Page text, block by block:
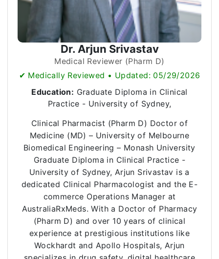
Dr. Arjun Srivastav
Medical Reviewer (Pharm D)
✔ Medically Reviewed • Updated: 05/29/2026
Education: Graduate Diploma in Clinical
Practice - University of Sydney,
Clinical Pharmacist (Pharm D) Doctor of
Medicine (MD) – University of Melbourne
Biomedical Engineering – Monash University
Graduate Diploma in Clinical Practice -
University of Sydney, Arjun Srivastav is a
dedicated Clinical Pharmacologist and the E-
commerce Operations Manager at
AustraliaRxMeds. With a Doctor of Pharmacy
(Pharm D) and over 10 years of clinical
experience at prestigious institutions like
Wockhardt and Apollo Hospitals, Arjun